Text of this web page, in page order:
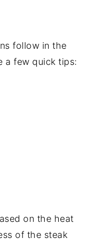
follow in the
a few quick tips:
on the heat
of the steak